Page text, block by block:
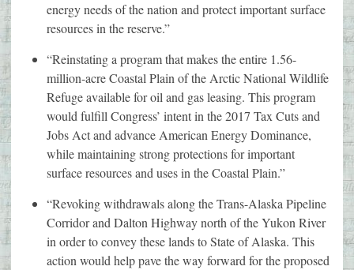
energy needs of the nation and protect important surface
resources in the reserve.”
“Reinstating a program that makes the entire 1.56-
million-acre Coastal Plain of the Arctic National Wildlife
Refuge available for oil and gas leasing. This program
would fulfill Congress’ intent in the 2017 Tax Cuts and
Jobs Act and advance American Energy Dominance,
while maintaining strong protections for important
surface resources and uses in the Coastal Plain.”
“Revoking withdrawals along the Trans-Alaska Pipeline
Corridor and Dalton Highway north of the Yukon River
in order to convey these lands to State of Alaska. This
action would help pave the way forward for the proposed